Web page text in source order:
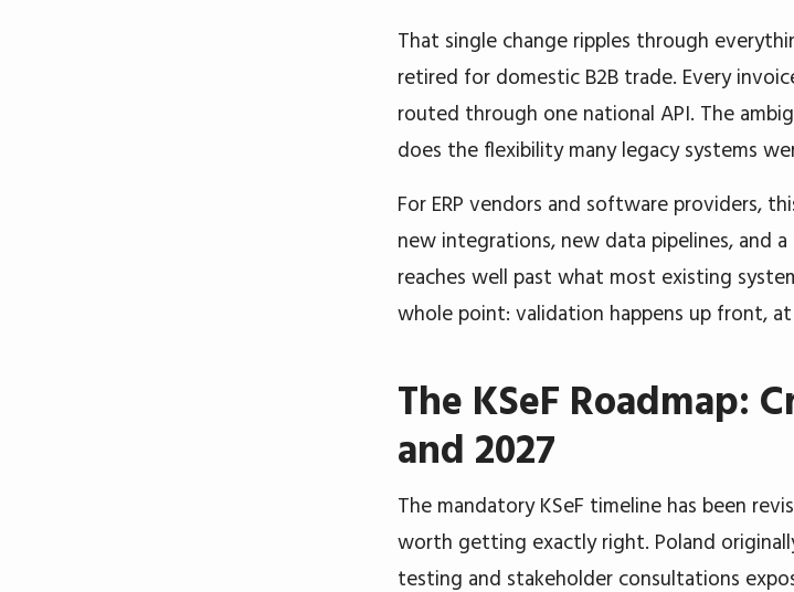
That single change ripples through
retired for domestic B2B trade. Every
routed through one national API. The
does the flexibility many legacy systems
For ERP vendors and software providers,
new integrations, new data pipelines, and
reaches well past what most existing
whole point: validation happens up front,
The KSeF Roadmap:
and 2027
The mandatory KSeF timeline has been
worth getting exactly right. Poland
testing and stakeholder consultations